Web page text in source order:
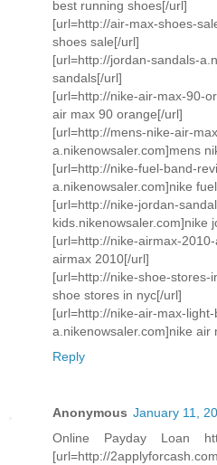
best running shoes[/url]
[url=http://air-max-shoes-
shoes sale[/url]
[url=http://jordan-sandals-
sandals[/url]
[url=http://nike-air-max-90-
air max 90 orange[/url]
[url=http://mens-nike-air-
a.nikenowsaler.com]mens
[url=http://nike-fuel-band-
a.nikenowsaler.com]nike
[url=http://nike-jordan-
kids.nikenowsaler.com]nike
[url=http://nike-airmax-
airmax 2010[/url]
[url=http://nike-shoe-stores-
shoe stores in nyc[/url]
[url=http://nike-air-max-
a.nikenowsaler.com]nike air
Reply
Anonymous January 11,
Online Payday Loan
[url=http://